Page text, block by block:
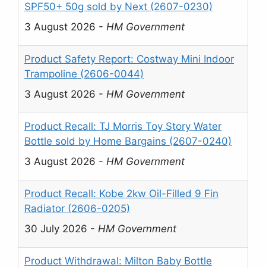
SPF50+ 50g sold by Next (2607-0230)
3 August 2026 - HM Government
Product Safety Report: Costway Mini Indoor
Trampoline (2606-0044)
3 August 2026 - HM Government
Product Recall: TJ Morris Toy Story Water
Bottle sold by Home Bargains (2607-0240)
3 August 2026 - HM Government
Product Recall: Kobe 2kw Oil-Filled 9 Fin
Radiator (2606-0205)
30 July 2026 - HM Government
Product Withdrawal: Milton Baby Bottle